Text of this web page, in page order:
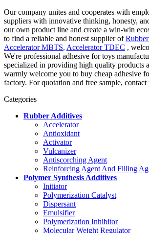
Our company unites and cooperates with
suppliers with innovative thinking, honesty,
our own product line and create a win-win
to find a reliable and honest supplier of
Accelerator MBTS, Accelerator TDEC ,
We're professional adhesive for toys
specialized in providing high quality products
warmly welcome you to buy cheap adhesive
factory. For quotation and free sample, contact
Categories
Rubber Additives
Accelerator
Antioxidant
Activator
Vulcanizer
Antiscorching Agent
Reinforcing Agent And Filling
Polymer Synthesis Additives
Initiator
Polymerization Catalyst
Dispersant
Emulsifier
Polymerization Inhibitor
Molecular Weight Regulator